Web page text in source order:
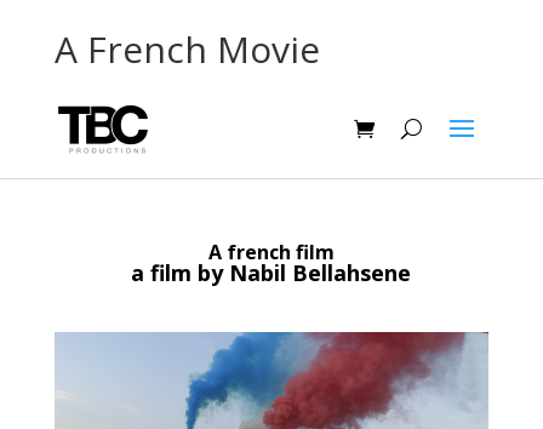
A French Movie
A french film
a film by Nabil Bellahsene